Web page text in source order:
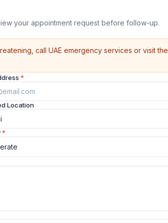
your appointment request before follow-up.
call UAE emergency services or visit the
*
Location
*